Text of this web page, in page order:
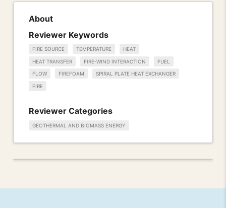
About
Reviewer Keywords
FIRE SOURCE TEMPERATURE HEAT
HEAT TRANSFER FIRE-WIND INTERACTION FUEL
FLOW FIREFOAM SPIRAL PLATE HEAT EXCHANGER
FIRE
Reviewer Categories
GEOTHERMAL AND BIOMASS ENERGY